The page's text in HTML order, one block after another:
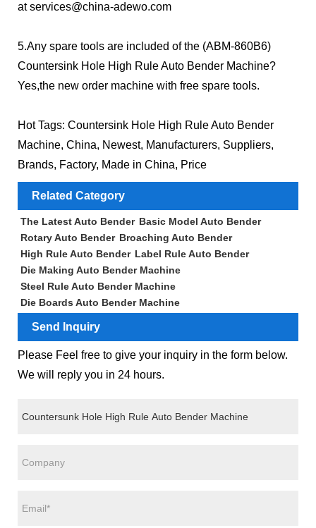
atservices@china-adewo.com
5.Any spare tools are included of the (ABM-860B6)
Countersink Hole High Rule Auto Bender Machine?
Yes,the new order machine with free spare tools.
Hot Tags: Countersink Hole High Rule Auto Bender
Machine, China, Newest, Manufacturers, Suppliers,
Brands, Factory, Made in China, Price
Related Category
The Latest Auto Bender Basic Model Auto Bender
Rotary Auto Bender Broaching Auto Bender
High Rule Auto Bender Label Rule Auto Bender
Die Making Auto Bender Machine
Steel Rule Auto Bender Machine
Die Boards Auto Bender Machine
Send Inquiry
Please Feel free to give your inquiry in the form below.
We will reply you in 24 hours.